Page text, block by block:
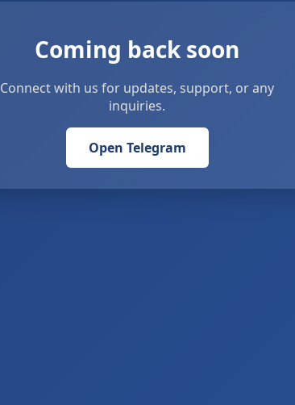
Coming back soon
Connect with us for updates, support, or any
inquiries.
Open Telegram